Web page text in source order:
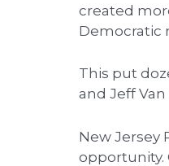
created
Democratic
This put
and Jeff
New Jersey
opportunity.